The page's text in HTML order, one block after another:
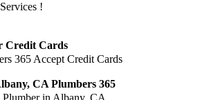
!
Credit Cards
CA Plumbers 365